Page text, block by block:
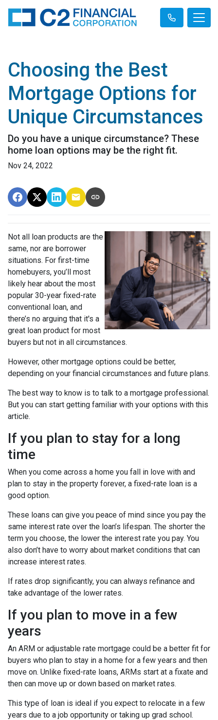
Choosing the Best
Mortgage Options for
Unique Circumstances
Do you have a unique circumstance? These
home loan options may be the right fit.
Nov 24, 2022
Not all loan products are the
same, nor are borrower
situations. For first-time
homebuyers, you’ll most
likely hear about the most
popular 30-year fixed-rate
conventional loan, and
there’s no arguing that it's a
great loan product for most
buyers but not in all circumstances.
However, other mortgage options could be better,
depending on your financial circumstances and future plans.
The best way to know is to talk to a mortgage professional.
But you can start getting familiar with your options with this
article.
If you plan to stay for a long
time
When you come across a home you fall in love with and
plan to stay in the property forever, a fixed-rate loan is a
good option.
These loans can give you peace of mind since you pay the
same interest rate over the loan’s lifespan. The shorter the
term you choose, the lower the interest rate you pay. You
also don’t have to worry about market conditions that can
increase interest rates.
If rates drop significantly, you can always refinance and
take advantage of the lower rates.
If you plan to move in a few
years
An ARM or adjustable rate mortgage could be a better fit for
buyers who plan to stay in a home for a few years and then
move on. Unlike fixed-rate loans, ARMs start at a fixate and
then can move up or down based on market rates.
This type of loan is ideal if you expect to relocate in a few
years due to a job opportunity or taking up grad school.